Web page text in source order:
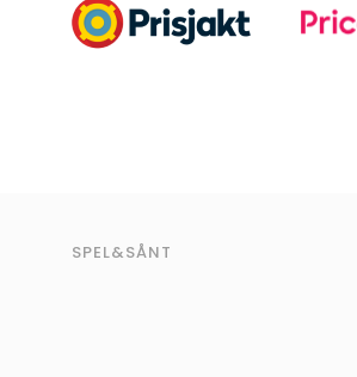
SPEL&SÅNT